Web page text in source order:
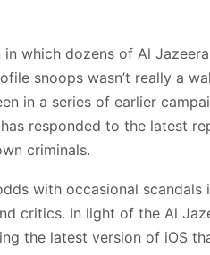
which dozens of Al
snoops wasn’t really a
in a series of earlier
responded to the latest
criminals.
with occasional
critics. In light of the Al
the latest version of iOS